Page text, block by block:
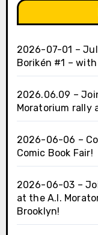
2026-07-01 –
Borikén #1 –
2026.06.09 –
Moratorium rally
2026-06-06 –
Comic Book Fair!
2026-06-03 –
at the A.I.
Brooklyn!